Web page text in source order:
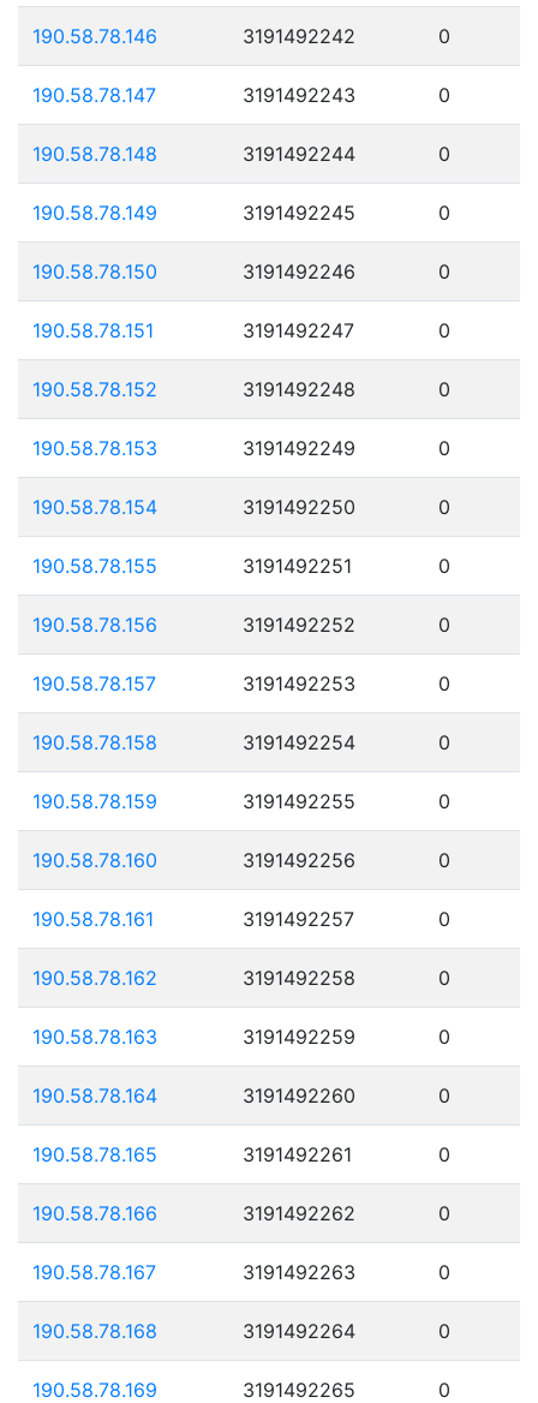
190.58.78.146 3191492242 0
190.58.78.147 3191492243 0
190.58.78.148 3191492244 0
190.58.78.149 3191492245 0
190.58.78.150 3191492246 0
190.58.78.151 3191492247 0
190.58.78.152 3191492248 0
190.58.78.153 3191492249 0
190.58.78.154 3191492250 0
190.58.78.155 3191492251 0
190.58.78.156 3191492252 0
190.58.78.157 3191492253 0
190.58.78.158 3191492254 0
190.58.78.159 3191492255 0
190.58.78.160 3191492256 0
190.58.78.161 3191492257 0
190.58.78.162 3191492258 0
190.58.78.163 3191492259 0
190.58.78.164 3191492260 0
190.58.78.165 3191492261 0
190.58.78.166 3191492262 0
190.58.78.167 3191492263 0
190.58.78.168 3191492264 0
190.58.78.169 3191492265 0